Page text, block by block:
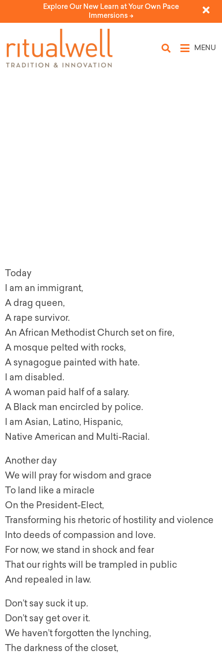
Explore Our New Learn at Your Own Pace
Immersions ->
MENU
Today
I am an immigrant,
A drag queen,
A rape survivor.
An African Methodist Church set on fire,
A mosque pelted with rocks,
A synagogue painted with hate.
I am disabled.
A woman paid half of a salary.
A Black man encircled by police.
I am Asian, Latino, Hispanic,
Native American and Multi-Racial.
Another day
We will pray for wisdom and grace
To land like a miracle
On the President-Elect,
Transforming his rhetoric of hostility and violence
Into deeds of compassion and love.
For now, we stand in shock and fear
That our rights will be trampled in public
And repealed in law.
Don’t say suck it up.
Don’t say get over it.
We haven’t forgotten the lynching,
The darkness of the closet,